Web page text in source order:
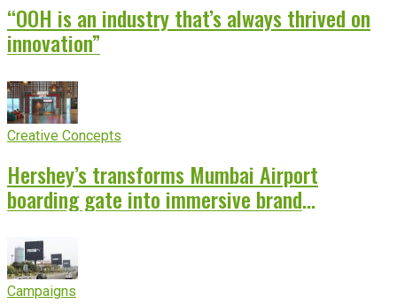
“OOH is an industry that’s always thrived on
innovation”
Creative Concepts
Hershey’s transforms Mumbai Airport
boarding gate into immersive brand
Campaigns